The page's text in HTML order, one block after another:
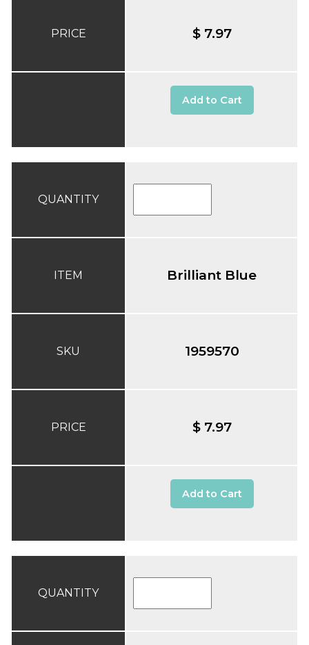
PRICE $ 7.97
Add to Cart
QUANTITY
ITEM
SKU
PRICE
Brilliant Blue
1959570
$ 7.97
Add to Cart
QUANTITY